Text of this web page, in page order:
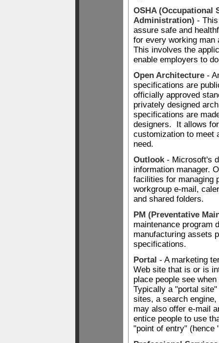
OSHA (Occupational
Administration) -
assure safe and
for every working
This involves the
enable employers to
Open Architecture -
specifications are
officially approved
privately designed
specifications are
designers. It allows
customization to meet
need.
Outlook- Microsoft's
information manager.
facilities for managing
workgroup e-mail,
and shared folders.
PM (Preventative
maintenance program
manufacturing assets
specifications.
Portal - A marketing
Web site that is or is
place people see
Typically a "portal
sites, a search
may also offer e-mail
entice people to use
"point of entry" (hence